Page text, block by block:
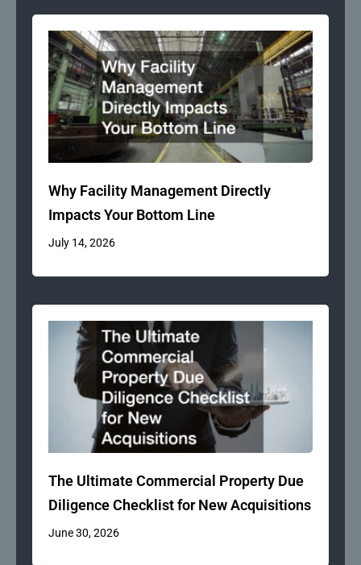
Why Facility Management Directly
Impacts Your Bottom Line
July 14, 2026
The Ultimate Commercial Property Due
Diligence Checklist for New Acquisitions
June 30, 2026